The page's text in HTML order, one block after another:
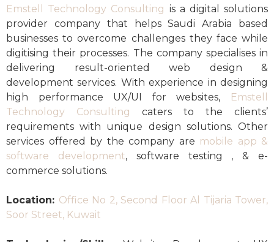
Emstell Technology Consulting is a digital solutions
provider company that helps Saudi Arabia based
businesses to overcome challenges they face while
digitising their processes. The company specialises in
delivering result-oriented web design &
development services. With experience in designing
high performance UX/UI for websites,
Emstell
Technology Consulting
caters to the clients’
requirements with unique design solutions. Other
services offered by the company are mobile app &
software development, software testing , & e-
commerce solutions.
Location: Office No 2, Second Floor Al Tijaria Tower,
Soor Street, Kuwait